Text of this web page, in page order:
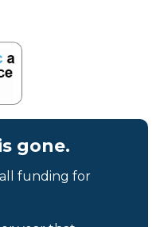
gone.
funding for